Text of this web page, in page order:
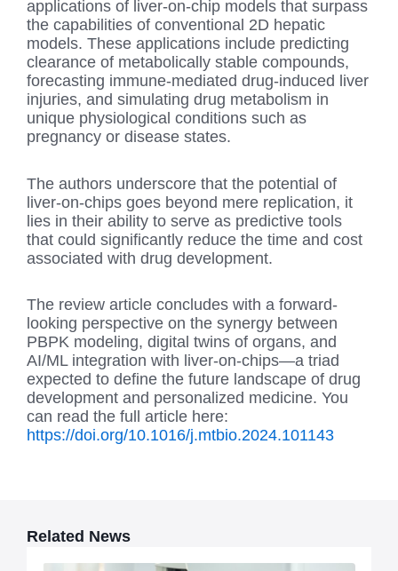
applications of liver-on-chip models that surpass
the capabilities of conventional 2D hepatic
models. These applications include predicting
clearance of metabolically stable compounds,
forecasting immune-mediated drug-induced liver
injuries, and simulating drug metabolism in
unique physiological conditions such as
pregnancy or disease states.
The authors underscore that the potential of
liver-on-chips goes beyond mere replication, it
lies in their ability to serve as predictive tools
that could significantly reduce the time and cost
associated with drug development.
The review article concludes with a forward-
looking perspective on the synergy between
PBPK modeling, digital twins of organs, and
AI/ML integration with liver-on-chips—a triad
expected to define the future landscape of drug
development and personalized medicine. You
can read the full article here:
https://doi.org/10.1016/j.mtbio.2024.101143
Related News